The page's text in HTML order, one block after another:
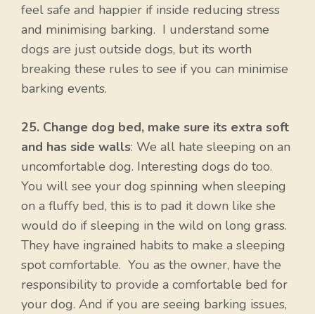
feel safe and happier if inside reducing stress
and minimising barking. I understand some
dogs are just outside dogs, but its worth
breaking these rules to see if you can minimise
barking events.
25. Change dog bed, make sure its extra soft
and has side walls: We all hate sleeping on an
uncomfortable dog. Interesting dogs do too.
You will see your dog spinning when sleeping
on a fluffy bed, this is to pad it down like she
would do if sleeping in the wild on long grass.
They have ingrained habits to make a sleeping
spot comfortable. You as the owner, have the
responsibility to provide a comfortable bed for
your dog. And if you are seeing barking issues,